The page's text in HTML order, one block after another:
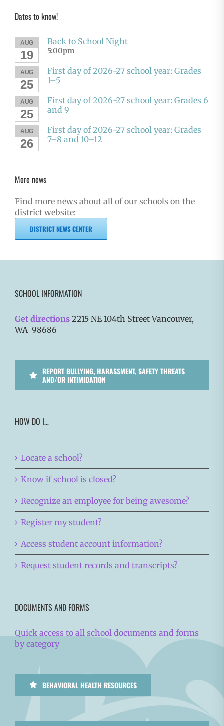
Dates to know!
AUG
19
Back to School Night
5:00pm
AUG
25
First day of 2026-27 school year: Grades
1–5
AUG
25
First day of 2026-27 school year: Grades 6
and 9
AUG
26
First day of 2026-27 school year: Grades
7–8 and 10–12
More news
Find more news about all of our schools on the
district website:
DISTRICT NEWS CENTER
SCHOOL INFORMATION
Get directions 2215 NE 104th Street Vancouver,
WA 98686
REPORT BULLYING, HARASSMENT, SAFETY THREATS
AND/OR INTIMIDATION
HOW DO I…
Locate a school?
Know if school is closed?
Recognize an employee for being awesome?
Register my student?
Access student account information?
Request student records and transcripts?
DOCUMENTS AND FORMS
Quick access to all school documents and forms
by category
BEHAVIORAL HEALTH RESOURCES